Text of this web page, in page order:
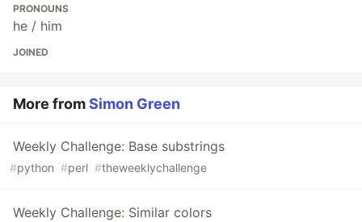
PRONOUNS
he / him
JOINED
More fromSimon Green
Weekly Challenge: Base substrings
#python #perl #theweeklychallenge
Weekly Challenge: Similar colors